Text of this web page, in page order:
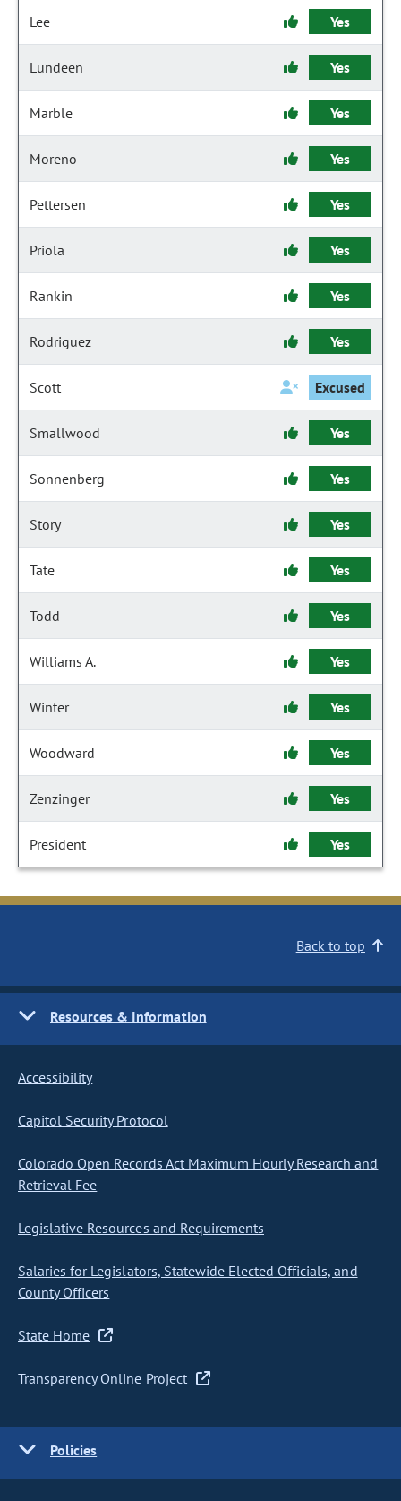
Lee Yes
Lundeen Yes
Marble Yes
Moreno Yes
Pettersen Yes
Priola Yes
Rankin Yes
Rodriguez Yes
Scott Excused
Smallwood Yes
Sonnenberg Yes
Story Yes
Tate Yes
Todd Yes
Williams A. Yes
Winter Yes
Woodward Yes
Zenzinger Yes
President Yes
Back to top
Resources & Information
Accessibility
Capitol Security Protocol
Colorado Open Records Act Maximum Hourly Research and
Retrieval Fee
Legislative Resources and Requirements
Salaries for Legislators, Statewide Elected Officials, and
County Officers
State Home
Transparency Online Project
Policies